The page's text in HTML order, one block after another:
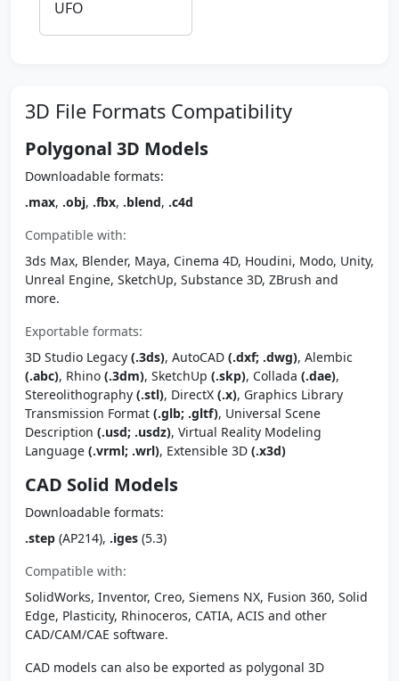
UFO
3D File Formats Compatibility
Polygonal 3D Models
Downloadable formats:
.max, .obj, .fbx, .blend, .c4d
Compatible with:
3ds Max, Blender, Maya, Cinema 4D, Houdini, Modo, Unity,
Unreal Engine, SketchUp, Substance 3D, ZBrush and
more.
Exportable formats:
3D Studio Legacy (.3ds), AutoCAD (.dxf; .dwg), Alembic
(.abc), Rhino (.3dm), SketchUp (.skp), Collada (.dae),
Stereolithography (.stl), DirectX (.x), Graphics Library
Transmission Format (.glb; .gltf), Universal Scene
Description (.usd; .usdz), Virtual Reality Modeling
Language (.vrml; .wrl), Extensible 3D (.x3d)
CAD Solid Models
Downloadable formats:
.step (AP214), .iges (5.3)
Compatible with:
SolidWorks, Inventor, Creo, Siemens NX, Fusion 360, Solid
Edge, Plasticity, Rhinoceros, CATIA, ACIS and other
CAD/CAM/CAE software.
CAD models can also be exported as polygonal 3D